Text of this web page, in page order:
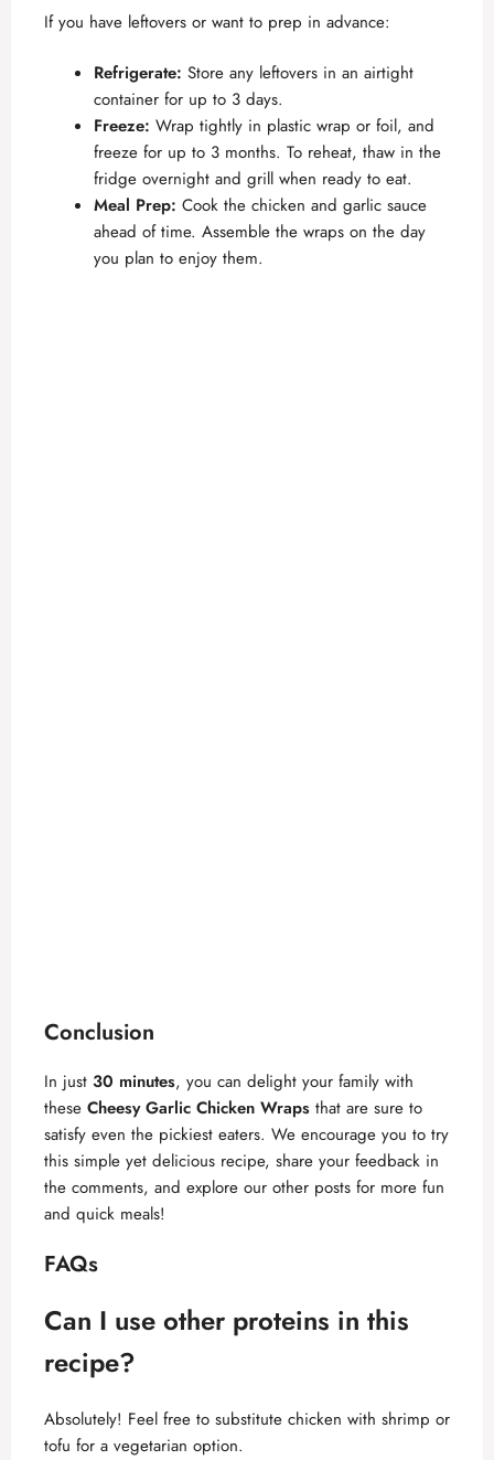
If you have leftovers or want to prep in advance:
Refrigerate: Store any leftovers in an airtight
container for up to 3 days.
Freeze: Wrap tightly in plastic wrap or foil, and
freeze for up to 3 months. To reheat, thaw in the
fridge overnight and grill when ready to eat.
Meal Prep: Cook the chicken and garlic sauce
ahead of time. Assemble the wraps on the day
you plan to enjoy them.
Conclusion
In just 30 minutes, you can delight your family with
these Cheesy Garlic Chicken Wraps that are sure to
satisfy even the pickiest eaters. We encourage you to try
this simple yet delicious recipe, share your feedback in
the comments, and explore our other posts for more fun
and quick meals!
FAQs
Can I use other proteins in this
recipe?
Absolutely! Feel free to substitute chicken with shrimp or
tofu for a vegetarian option.